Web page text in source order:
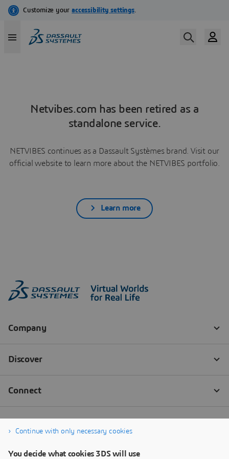
Netvibes.com has been retired as a
standalone service.
NETVIBES continues as a Dassault Systèmes brand. Visit our
official website to learn more about the NETVIBES portfolio.
Learn more
Continue with only necessary cookies
You decide what cookies 3DS will use